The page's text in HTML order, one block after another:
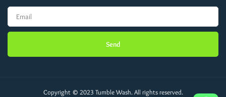
Send
Copyright © 2023 Tumble Wash. All rights reserved.